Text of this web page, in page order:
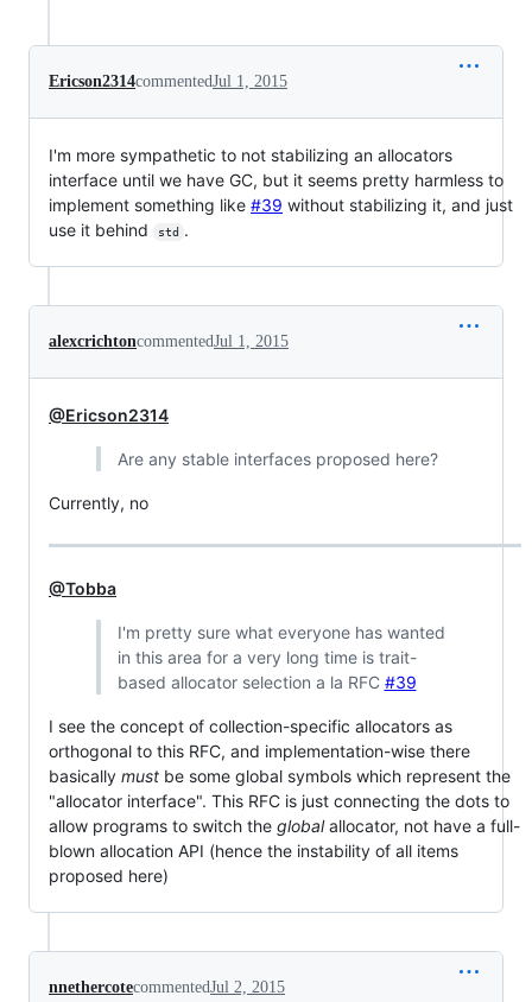
Ericson2314commentedJul 1, 2015
I'm more sympathetic to not stabilizing an allocators
interface until we have GC, but it seems pretty harmless to
implement something like #39 without stabilizing it, and just
use it behind
std .
alexcrichtoncommentedJul 1, 2015
@Ericson2314
Are any stable interfaces proposed here?
Currently, no
@Tobba
I'm pretty sure what everyone has wanted
in this area for a very long time is trait-
based allocator selection a la RFC #39
I see the concept of collection-specific allocators as
orthogonal to this RFC, and implementation-wise there
basically must be some global symbols which represent the
"allocator interface". This RFC is just connecting the dots to
allow programs to switch the globalallocator, not have a full-
blown allocation API (hence the instability of all items
proposed here)
nnethercotecommentedJul 2, 2015